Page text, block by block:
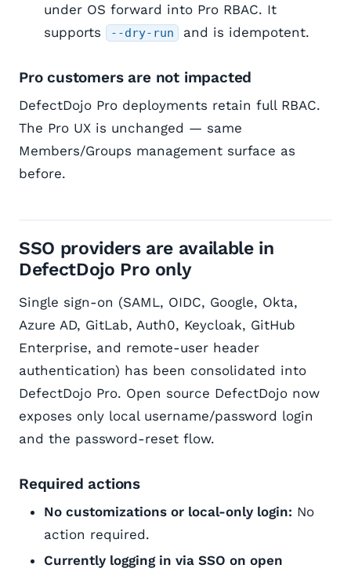
under OS forward into Pro RBAC. It
supports
--dry-run and is idempotent.
Pro customers are not impacted
DefectDojo Pro deployments retain full RBAC.
The Pro UX is unchanged — same
Members/Groups management surface as
before.
SSO providers are available in
DefectDojo Pro only
Single sign-on (SAML, OIDC, Google, Okta,
Azure AD, GitLab, Auth0, Keycloak, GitHub
Enterprise, and remote-user header
authentication) has been consolidated into
DefectDojo Pro. Open source DefectDojo now
exposes only local username/password login
and the password-reset flow.
Required actions
No customizations or local-only login: No
action required.
Currently logging in via SSO on open